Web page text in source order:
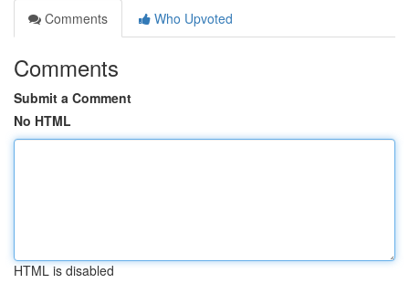
Comments
Who Upvoted
Comments
Submit a Comment
No HTML
HTML is disabled